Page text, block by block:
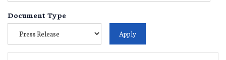
Document Type